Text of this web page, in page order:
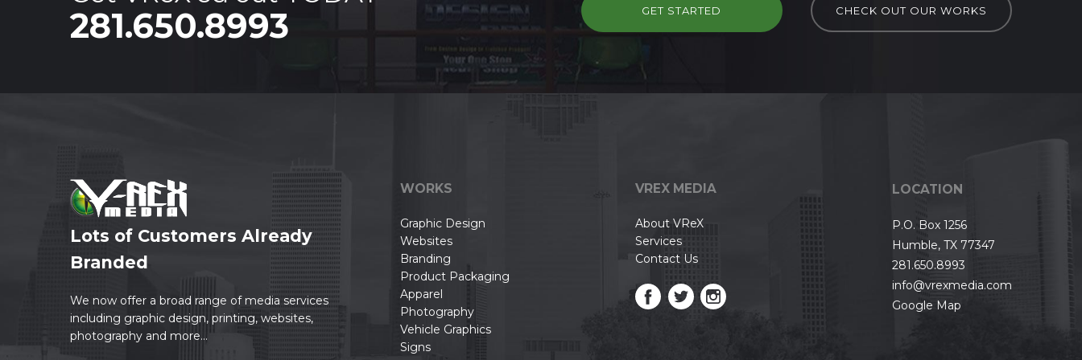
281.650.8993 CHECK OUT OUR WORKS
GET STARTED
Lots of Customers Already
Branded
We now offer a broad range of media services
including graphic design, printing, websites,
photography and more...
WORKS
Graphic Design
Websites
Branding
Product Packaging
Apparel
Photography
Vehicle Graphics
Signs
VREX MEDIA
About VReX
Services
Contact Us
LOCATION
P.O. Box 1256
Humble, TX 77347
281.650.8993
info@vrexmedia.com
Google Map